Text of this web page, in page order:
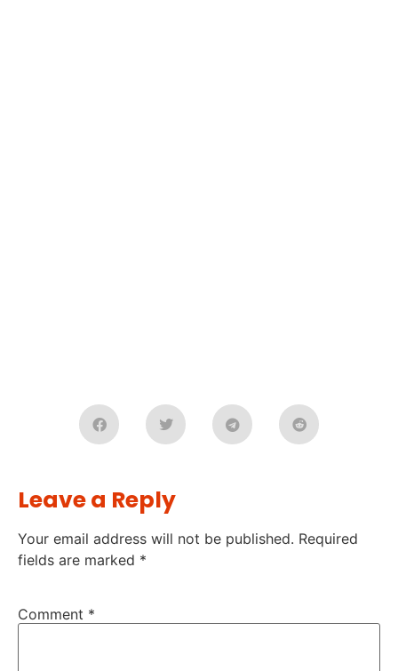
Leave a Reply
Your email address will not be published. Required
fields are marked *
Comment *